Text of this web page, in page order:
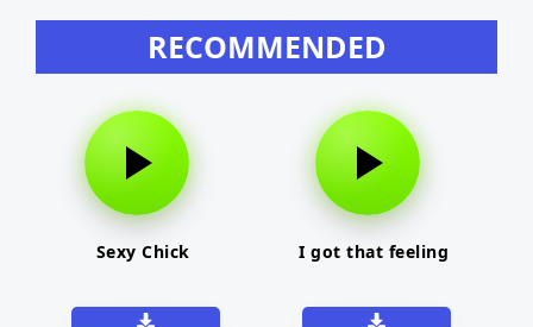
RECOMMENDED
Sexy Chick I got that feeling